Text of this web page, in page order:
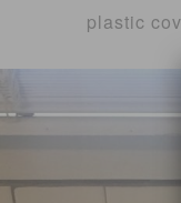
plastic